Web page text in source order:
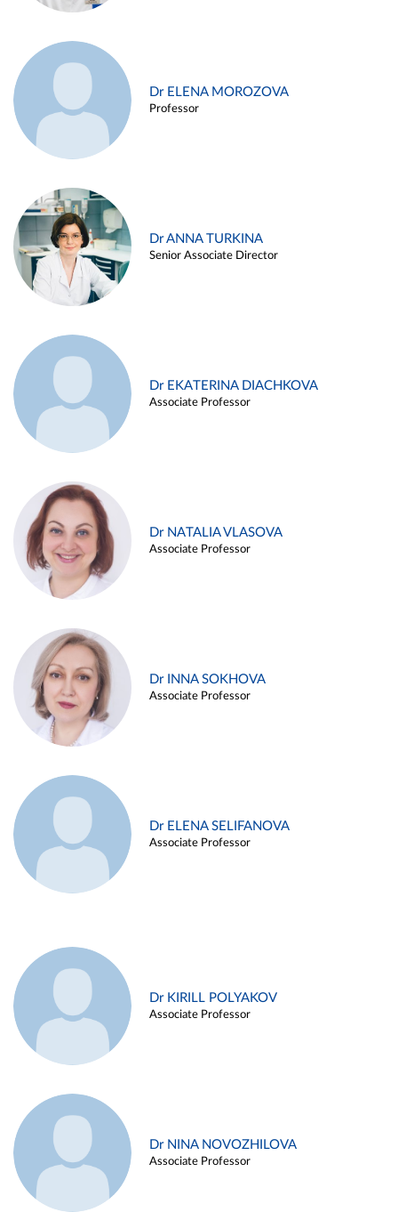
Dr ELENA MOROZOVA
Professor
Dr ANNA TURKINA
Senior Associate Director
Dr EKATERINA DIACHKOVA
Associate Professor
Dr NATALIA VLASOVA
Associate Professor
Dr INNA SOKHOVA
Associate Professor
Dr ELENA SELIFANOVA
Associate Professor
Dr KIRILL POLYAKOV
Associate Professor
Dr NINA NOVOZHILOVA
Associate Professor